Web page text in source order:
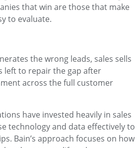
that win are those that make
to evaluate.
the wrong leads, sales sells
left to repair the gap after
across the full customer
have invested heavily in sales
technology and data effectively to
Bain’s approach focuses on how